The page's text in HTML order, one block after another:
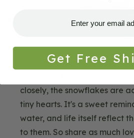
Finally, I love the beautiful
closely, the snowflakes are
tiny hearts. It's a sweet
water, and life itself reflect
to them. So share as much
Get Free